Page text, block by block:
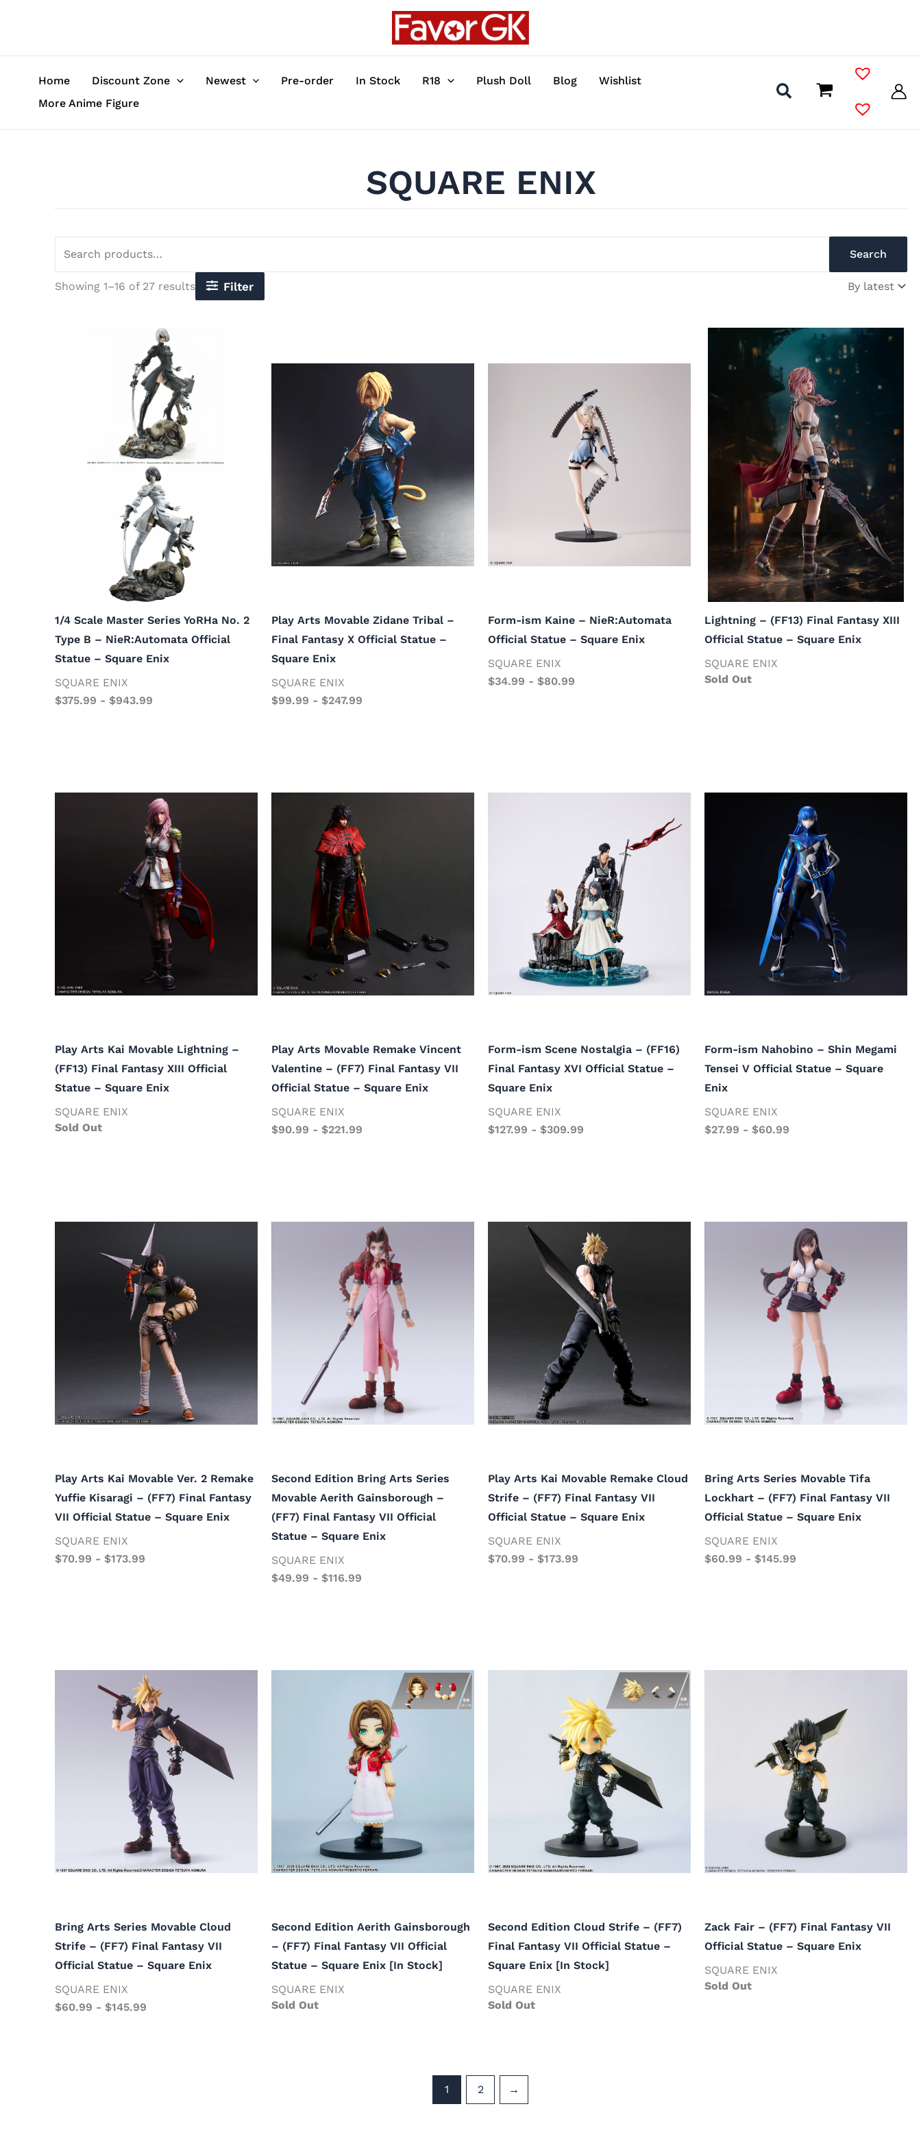
Home Discount Zone Newest Pre-order In Stock R18 Plush Doll Blog
Wishlist
More Anime Figure
SQUARE ENIX
Search
Showing 1–16 of 27 results Filter
1/4 Scale Master Series YoRHa No. 2
Type B – NieR:Automata Official
Statue – Square Enix
SQUARE ENIX
$375.99 - $943.99
Play Arts Movable Zidane Tribal –
Final Fantasy X Official Statue –
Square Enix
SQUARE ENIX
$99.99 - $247.99
Form-ism Kaine – NieR:Automata
Official Statue – Square Enix
SQUARE ENIX
$34.99 - $80.99
Lightning – (FF13) Final Fantasy XIII
Official Statue – Square Enix
SQUARE ENIX
Sold Out
Play Arts Kai Movable Lightning –
(FF13) Final Fantasy XIII Official
Statue – Square Enix
SQUARE ENIX
Sold Out
Play Arts Movable Remake Vincent
Valentine – (FF7) Final Fantasy VII
Official Statue – Square Enix
SQUARE ENIX
$90.99 - $221.99
Form-ism Scene Nostalgia – (FF16)
Final Fantasy XVI Official Statue –
Square Enix
SQUARE ENIX
$127.99 - $309.99
Form-ism Nahobino – Shin Megami
Tensei V Official Statue – Square
Enix
SQUARE ENIX
$27.99 - $60.99
Play Arts Kai Movable Ver. 2 Remake
Yuffie Kisaragi – (FF7) Final Fantasy
VII Official Statue – Square Enix
SQUARE ENIX
$70.99 - $173.99
Second Edition Bring Arts Series
Movable Aerith Gainsborough –
(FF7) Final Fantasy VII Official
Statue – Square Enix
SQUARE ENIX
$49.99 - $116.99
Play Arts Kai Movable Remake Cloud
Strife – (FF7) Final Fantasy VII
Official Statue – Square Enix
SQUARE ENIX
$70.99 - $173.99
Bring Arts Series Movable Tifa
Lockhart – (FF7) Final Fantasy VII
Official Statue – Square Enix
SQUARE ENIX
$60.99 - $145.99
Bring Arts Series Movable Cloud
Strife – (FF7) Final Fantasy VII
Official Statue – Square Enix
SQUARE ENIX
$60.99 - $145.99
Second Edition Aerith Gainsborough
– (FF7) Final Fantasy VII Official
Statue – Square Enix [In Stock]
SQUARE ENIX
Sold Out
Second Edition Cloud Strife – (FF7)
Final Fantasy VII Official Statue –
Square Enix [In Stock]
SQUARE ENIX
Sold Out
Zack Fair – (FF7) Final Fantasy VII
Official Statue – Square Enix
SQUARE ENIX
Sold Out
1 2 →